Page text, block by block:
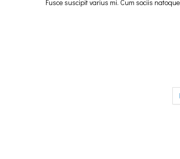
Fusce suscipit varius mi. Cum sociis